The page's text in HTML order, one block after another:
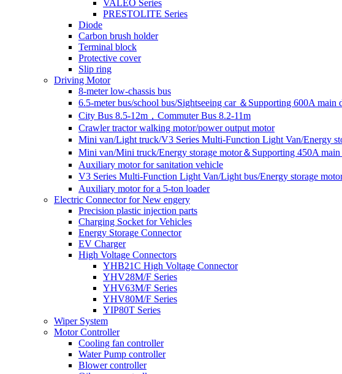
VALEO Series
PRESTOLITE Series
Diode
Carbon brush holder
Terminal block
Protective cover
Slip ring
Driving Motor
8-meter low-chassis bus
6.5-meter bus/school bus/Sightseeing car ＆Supporting 600A main
City Bus 8.5-12m，Commuter Bus 8.2-11m
Crawler tractor walking motor/power output motor
Mini van/Light truck/V3 Series Multi-Function Light Van/Energy
Mini van/Mini truck/Energy storage motor＆Supporting 450A
Auxiliary motor for sanitation vehicle
V3 Series Multi-Function Light Van/Light bus/Energy storage
Auxiliary motor for a 5-ton loader
Electric Connector for New engery
Precision plastic injection parts
Charging Socket for Vehicles
Energy Storage Connector
EV Charger
High Voltage Connectors
YHB21C High Voltage Connector
YHV28M/F Series
YHV63M/F Series
YHV80M/F Series
YIP80T Series
Wiper System
Motor Controller
Cooling fan controller
Water Pump controller
Blower controller